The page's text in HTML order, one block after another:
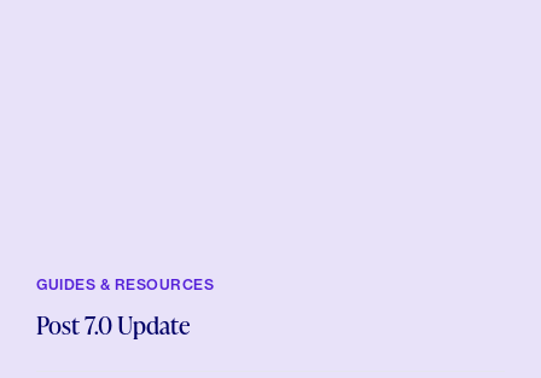
GUIDES & RESOURCES
Post 7.0 Update